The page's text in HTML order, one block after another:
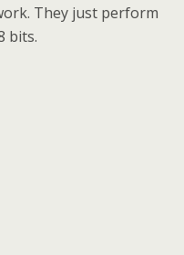
They just perform
bits.